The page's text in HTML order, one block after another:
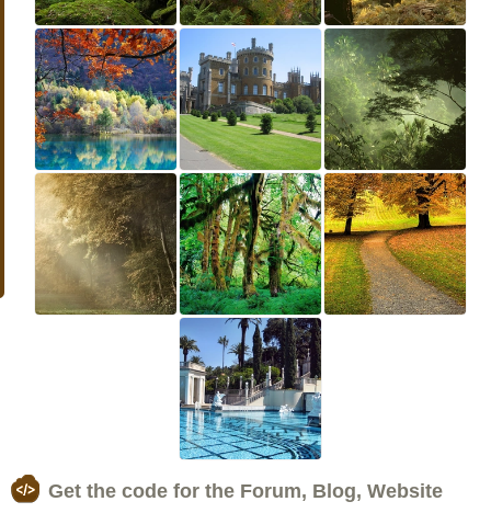
Get the code for the Forum, Blog, Website